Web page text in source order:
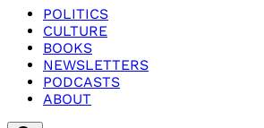
POLITICS
CULTURE
BOOKS
NEWSLETTERS
PODCASTS
ABOUT